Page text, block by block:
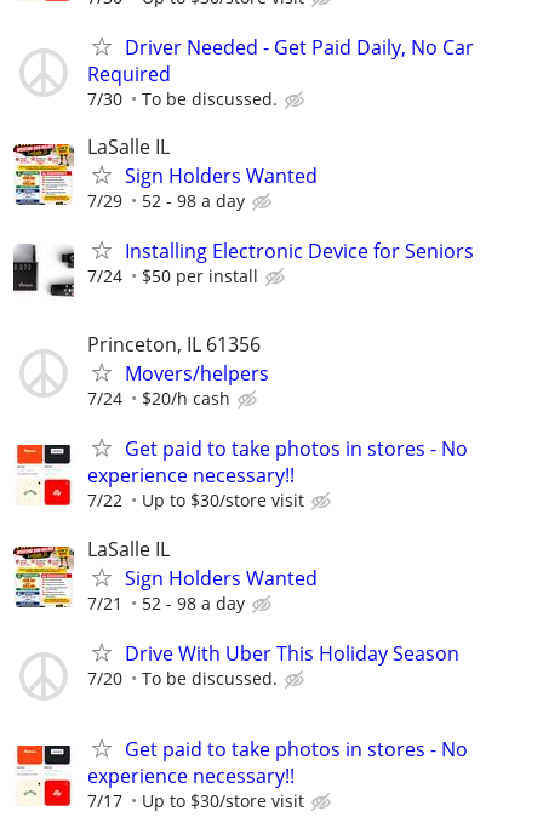
Driver Needed - Get Paid Daily, No Car
Required
7/30 To be discussed.
LaSalle IL
Sign Holders Wanted
7/29 52 - 98 a day
Installing Electronic Device for Seniors
7/24 $50 per install
Princeton, IL 61356
Movers/helpers
7/24 $20/h cash
Get paid to take photos in stores - No
experience necessary!!
7/22 Up to $30/store visit
LaSalle IL
Sign Holders Wanted
7/21 52 - 98 a day
Drive With Uber This Holiday Season
7/20 To be discussed.
Get paid to take photos in stores - No
experience necessary!!
7/17 Up to $30/store visit